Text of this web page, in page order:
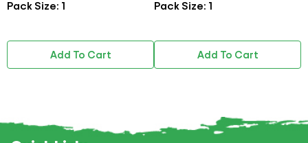
Pack Size: 1
Add To Cart
Pack Size: 1
Add To Cart